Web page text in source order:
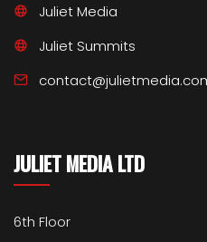
Juliet Media
Juliet Summits
JULIET MEDIA LTD
6th Floor